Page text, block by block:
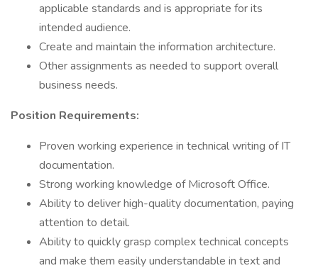
applicable standards and is appropriate for its
intended audience.
Create and maintain the information architecture.
Other assignments as needed to support overall
business needs.
Position Requirements:
Proven working experience in technical writing of IT
documentation.
Strong working knowledge of Microsoft Office.
Ability to deliver high-quality documentation, paying
attention to detail.
Ability to quickly grasp complex technical concepts
and make them easily understandable in text and